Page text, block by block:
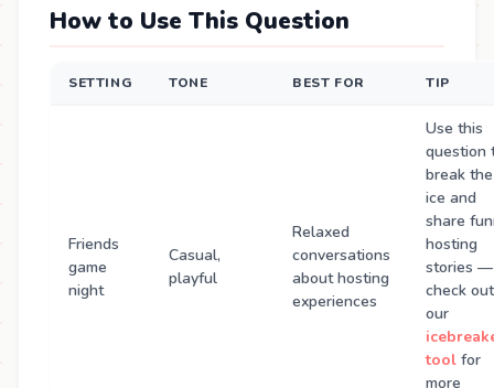
How to Use This Question
SETTING TONE BEST FOR TIP
Friends
game
night
Casual,
playful
Relaxed
conversations
about hosting
experiences
Use this
question
break the
ice and
share
hosting
stories —
check out
our
tool for
more